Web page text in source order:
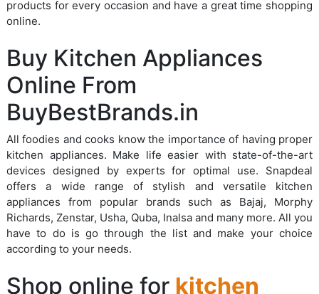
products for every occasion and have a great time shopping
online.
Buy Kitchen Appliances
Online From
BuyBestBrands.in
All foodies and cooks know the importance of having proper
kitchen appliances. Make life easier with state-of-the-art
devices designed by experts for optimal use. Snapdeal
offers a wide range of stylish and versatile kitchen
appliances from popular brands such as Bajaj, Morphy
Richards, Zenstar, Usha, Quba, Inalsa and many more. All you
have to do is go through the list and make your choice
according to your needs.
Shop online for kitchen